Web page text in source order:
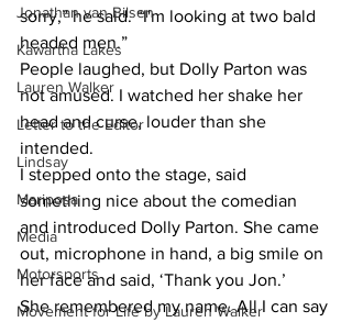
Jonathan van Bilsen
Kawartha Lakes
Lauren Walker
Letter to the Editor
Lindsay
Mariposa
Media
Motorsports
Movement for Life by Lauren Walker
sorry,” he said. “I'm looking at two bald
headed men.”
People laughed, but Dolly Parton was
not amused. I watched her shake her
head and curse, louder than she
intended.
I stepped onto the stage, said
something nice about the comedian
and introduced Dolly Parton. She came
out, microphone in hand, a big smile on
her face and said, ‘Thank you Jon.’
She remembered my name. All I can say